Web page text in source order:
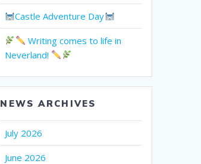
Castle Adventure Day
Writing comes to life in
Neverland!
NEWS ARCHIVES
July 2026
June 2026